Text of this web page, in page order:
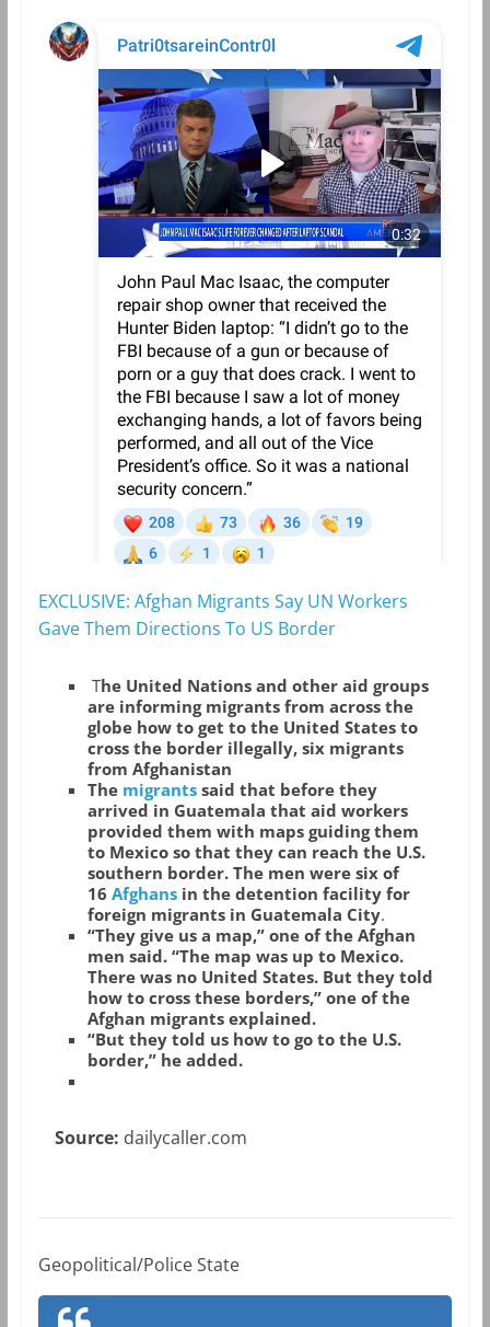
EXCLUSIVE: Afghan Migrants Say UN Workers
Gave Them Directions To US Border
The United Nations and other aid groups
are informing migrants from across the
globe how to get to the United States to
cross the border illegally, six migrants
from Afghanistan
The migrantssaid that before they
arrived in Guatemala that aid workers
provided them with maps guiding them
to Mexico so that they can reach the U.S.
southern border. The men were six of
16 Afghansin the detention facility for
foreign migrants in Guatemala City.
“They give us a map,” one of the Afghan
men said. “The map was up to Mexico.
There was no United States. But they told
how to cross these borders,” one of the
Afghan migrants explained.
“But they told us how to go to the U.S.
border,” he added.
Source: dailycaller.com
Geopolitical/Police State